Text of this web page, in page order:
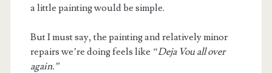
a little painting would be simple.
But I must say, the painting and relatively minor
repairs we’re doing feels like “Deja Vou all over
again.”